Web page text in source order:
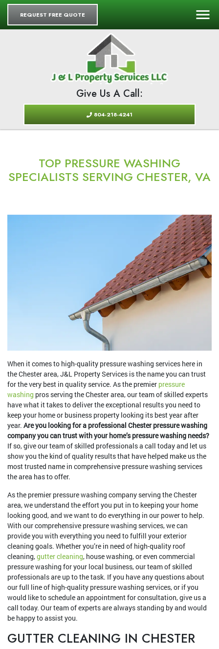
REQUEST FREE QUOTE
Give Us A Call:
804-218-4241
TOP PRESSURE WASHING
SPECIALISTS SERVING CHESTER, VA
When it comes to high-quality pressure washing services here in
the Chester area, J&L Property Services is the name you can trust
for the very best in quality service. As the premier pressure
washing pros serving the Chester area, our team of skilled experts
have what it takes to deliver the exceptional results you need to
keep your home or business property looking its best year after
year. Are you looking for a professional Chester pressure washing
company you can trust with your home’s pressure washing needs?
If so, give our team of skilled professionals a call today and let us
show you the kind of quality results that have helped make us the
most trusted name in comprehensive pressure washing services
the area has to offer.
As the premier pressure washing company serving the Chester
area, we understand the effort you put in to keeping your home
looking good, and we want to do everything in our power to help.
With our comprehensive pressure washing services, we can
provide you with everything you need to fulfill your exterior
cleaning goals. Whether you’re in need of high-quality roof
cleaning,gutter cleaning, house washing, or even commercial
pressure washing for your local business, our team of skilled
professionals are up to the task. If you have any questions about
our full line of high-quality pressure washing services, or if you
would like to schedule an appointment for consultation, give us a
call today. Our team of experts are always standing by and would
be happy to assist you.
GUTTER CLEANING IN CHESTER